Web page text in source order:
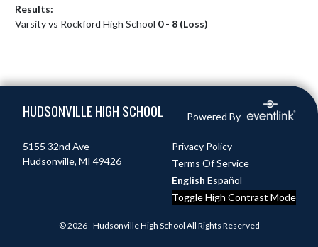
Results:
Varsity vs Rockford High School 0 - 8 (Loss)
HUDSONVILLE HIGH SCHOOL Powered By
5155 32nd Ave
Hudsonville, MI 49426
Privacy Policy
Terms Of Service
English Español
Toggle High Contrast Mode
© 2026 - Hudsonville High School All Rights Reserved